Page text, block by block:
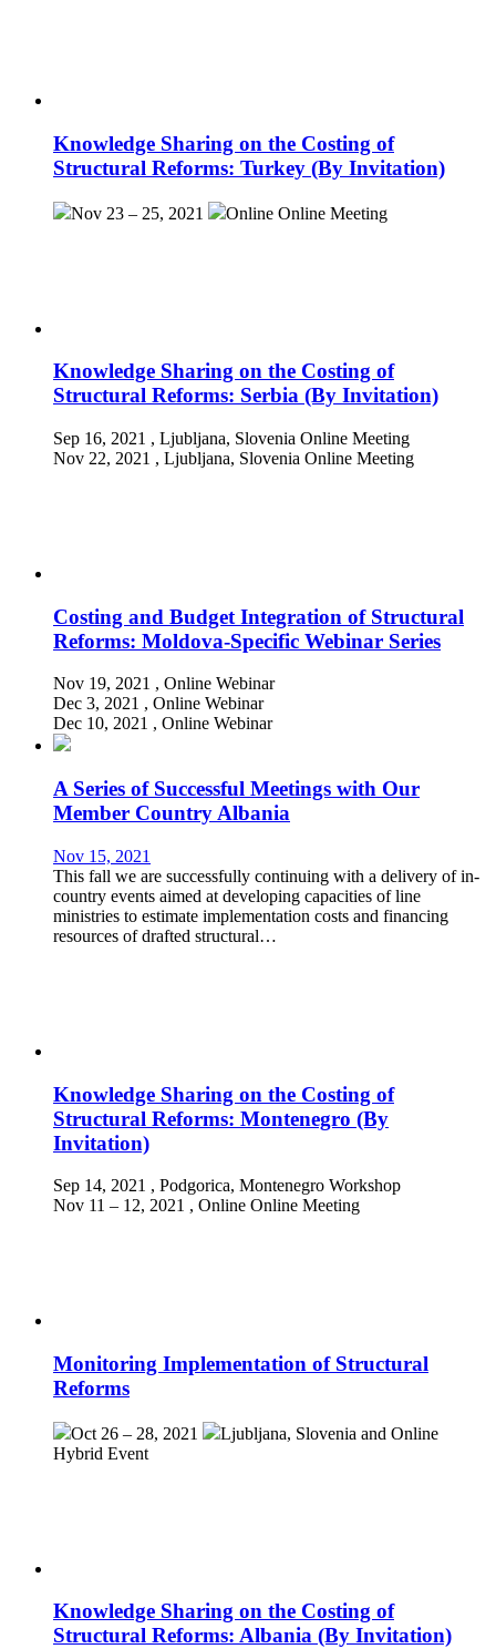
Knowledge Sharing on the Costing of
Structural Reforms: Turkey (By Invitation)
Nov 23 – 25, 2021 Online Online Meeting
Knowledge Sharing on the Costing of
Structural Reforms: Serbia (By Invitation)
Sep 16, 2021 , Ljubljana, Slovenia Online Meeting
Nov 22, 2021 , Ljubljana, Slovenia Online Meeting
Costing and Budget Integration of Structural
Reforms: Moldova-Specific Webinar Series
Nov 19, 2021 , Online Webinar
Dec 3, 2021 , Online Webinar
Dec 10, 2021 , Online Webinar
A Series of Successful Meetings with Our
Member Country Albania
Nov 15, 2021
This fall we are successfully continuing with a delivery of in-
country events aimed at developing capacities of line
ministries to estimate implementation costs and financing
resources of drafted structural…
Knowledge Sharing on the Costing of
Structural Reforms: Montenegro (By
Invitation)
Sep 14, 2021 , Podgorica, Montenegro Workshop
Nov 11 – 12, 2021 , Online Online Meeting
Monitoring Implementation of Structural
Reforms
Oct 26 – 28, 2021
Ljubljana, Slovenia and Online
Hybrid Event
Knowledge Sharing on the Costing of
Structural Reforms: Albania (By Invitation)